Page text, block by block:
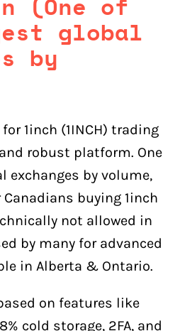
global
by
1inch (1INCH) trading
robust platform. One
exchanges by volume,
buying 1inch
not allowed in
by many for advanced
in Alberta & Ontario.
on features like
cold storage, 2FA, and